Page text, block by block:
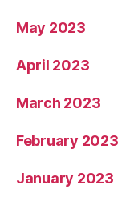
May 2023
April 2023
March 2023
February 2023
January 2023